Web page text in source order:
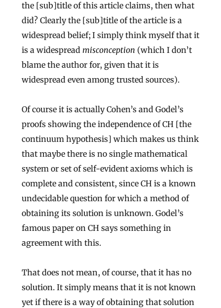
the [sub]title of this article claims, then what
did? Clearly the [sub]title of the article is a
widespread belief; I simply think myself that it
is a widespread misconception (which I don’t
blame the author for, given that it is
widespread even among trusted sources).
Of course it is actually Cohen’s and Godel’s
proofs showing the independence of CH [the
continuum hypothesis] which makes us think
that maybe there is no single mathematical
system or set of self-evident axioms which is
complete and consistent, since CH is a known
undecidable question for which a method of
obtaining its solution is unknown. Godel’s
famous paper on CH says something in
agreement with this.
That does not mean, of course, that it has no
solution. It simply means that it is not known
yet if there is a way of obtaining that solution